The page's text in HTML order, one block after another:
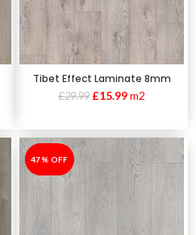
Tibet Effect Laminate 8mm
£29.99 £15.99m2
-47%
47% OFF